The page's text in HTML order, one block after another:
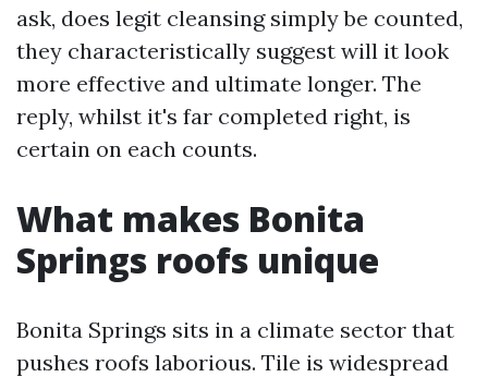
ask, does legit cleansing simply be counted,
they characteristically suggest will it look
more effective and ultimate longer. The
reply, whilst it's far completed right, is
certain on each counts.
What makes Bonita
Springs roofs unique
Bonita Springs sits in a climate sector that
pushes roofs laborious. Tile is widespread